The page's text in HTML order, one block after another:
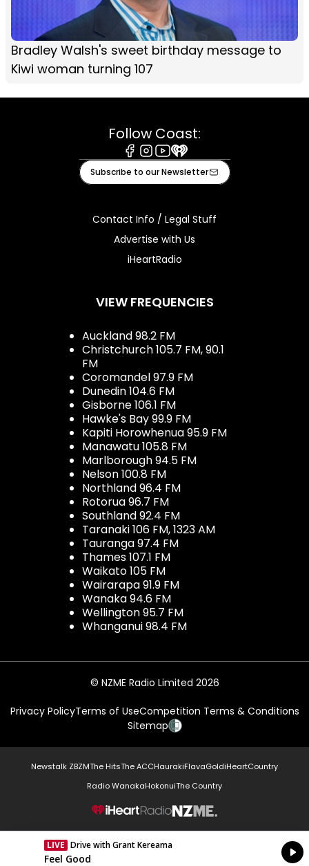
Bradley Walsh's sweet birthday message to
Kiwi woman turning 107
Follow Coast:
Facebook
Instagram
Youtube
iHeart
Subscribe to our Newsletter
Contact Info / Legal Stuff
Advertise with Us
iHeartRadio
VIEW FREQUENCIES
Auckland 98.2 FM
Christchurch 105.7 FM, 90.1
FM
Coromandel 97.9 FM
Dunedin 104.6 FM
Gisborne 106.1 FM
Hawke's Bay 99.9 FM
Kapiti Horowhenua 95.9 FM
Manawatu 105.8 FM
Marlborough 94.5 FM
Nelson 100.8 FM
Northland 96.4 FM
Rotorua 96.7 FM
Southland 92.4 FM
Taranaki 106 FM, 1323 AM
Tauranga 97.4 FM
Thames 107.1 FM
Waikato 105 FM
Wairarapa 91.9 FM
Wanaka 94.6 FM
Wellington 95.7 FM
Whanganui 98.4 FM
© NZME Radio Limited 2026
Privacy PolicyTerms of UseCompetition Terms & Conditions
Sitemap
Newstalk ZBZMThe HitsThe ACCHaurakiFlavaGoldiHeartCountry
Radio WanakaHokonuiThe Country
NZME.
LIVE Drive with Grant Kereama
Currently On Air
Feel Good